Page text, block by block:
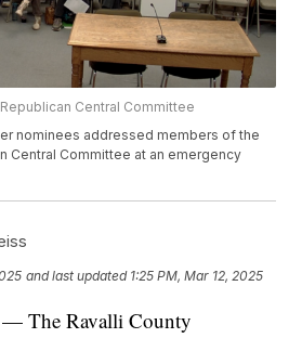
Central Committee
nominees addressed members of the
Central Committee at an emergency
and last updated 1:25 PM, Mar 12, 2025
The Ravalli County